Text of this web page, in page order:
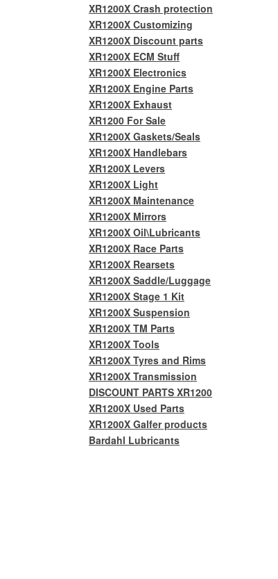
XR1200X Crash protection
XR1200X Customizing
XR1200X Discount parts
XR1200X ECM Stuff
XR1200X Electronics
XR1200X Engine Parts
XR1200X Exhaust
XR1200 For Sale
XR1200X Gaskets/Seals
XR1200X Handlebars
XR1200X Levers
XR1200X Light
XR1200X Maintenance
XR1200X Mirrors
XR1200X Oil\Lubricants
XR1200X Race Parts
XR1200X Rearsets
XR1200X Saddle/Luggage
XR1200X Stage 1 Kit
XR1200X Suspension
XR1200X TM Parts
XR1200X Tools
XR1200X Tyres and Rims
XR1200X Transmission
DISCOUNT PARTS XR1200
XR1200X Used Parts
XR1200X Galfer products
Bardahl Lubricants